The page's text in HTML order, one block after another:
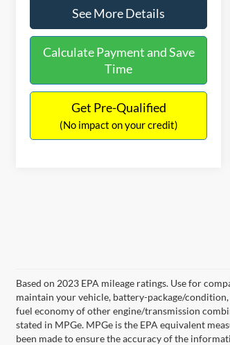
See More Details
Calculate Payment and Save
Time
Get Pre-Qualified
(No impact on your credit)
Based on 2023 EPA mileage ratings. Use for
maintain your vehicle, battery-package/
fuel economy of other engine/transmission
stated in MPGe. MPGe is the EPA equivalent
been made to ensure the accuracy of the